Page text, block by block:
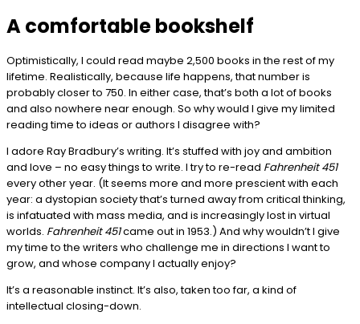
A comfortable bookshelf
Optimistically, I could read maybe 2,500 books in the rest of my
lifetime. Realistically, because life happens, that number is
probably closer to 750. In either case, that’s both a lot of books
and also nowhere near enough. So why would I give my limited
reading time to ideas or authors I disagree with?
I adore Ray Bradbury’s writing. It’s stuffed with joy and ambition
and love – no easy things to write. I try to re-read Fahrenheit 451
every other year. (It seems more and more prescient with each
year: a dystopian society that’s turned away from critical thinking,
is infatuated with mass media, and is increasingly lost in virtual
worlds. Fahrenheit 451came out in 1953.) And why wouldn’t I give
my time to the writers who challenge me in directions I want to
grow, and whose company I actually enjoy?
It’s a reasonable instinct. It’s also, taken too far, a kind of
intellectual closing-down.